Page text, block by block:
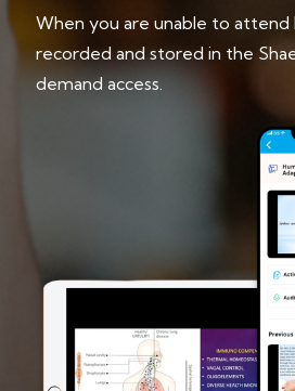
When you are unable to attend
recorded and stored in the
demand access.